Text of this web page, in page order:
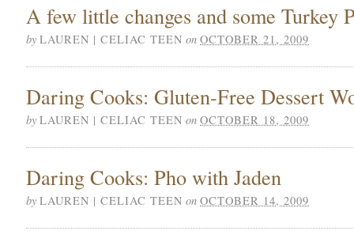
A few little changes and some Turkey
by LAUREN | CELIAC TEEN on OCTOBER 21, 2009
Daring Cooks: Gluten-Free Dessert
by LAUREN | CELIAC TEEN on OCTOBER 18, 2009
Daring Cooks: Pho with Jaden
by LAUREN | CELIAC TEEN on OCTOBER 14, 2009